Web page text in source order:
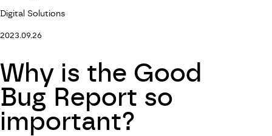
Digital Solutions
2023.09.26
Why is the Good
Bug Report so
important?